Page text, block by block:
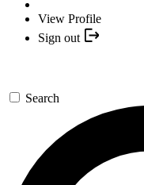
View Profile
Sign out
Search